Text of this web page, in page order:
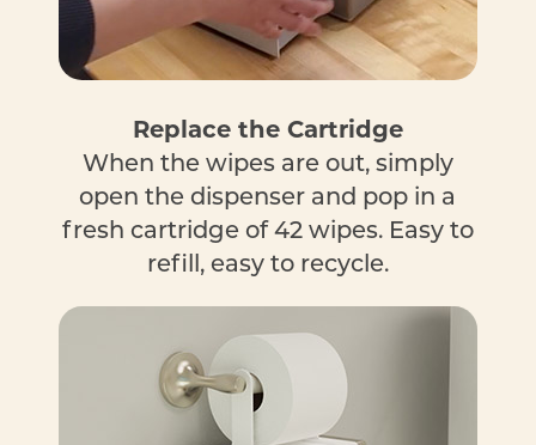
Replace the Cartridge
When the wipes are out, simply
open the dispenser and pop in a
fresh cartridge of 42 wipes. Easy to
refill, easy to recycle.